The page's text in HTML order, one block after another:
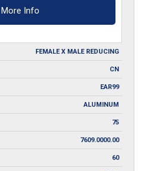
More Info
FEMALE X MALE REDUCING
CN
EAR99
ALUMINUM
75
7609.0000.00
60